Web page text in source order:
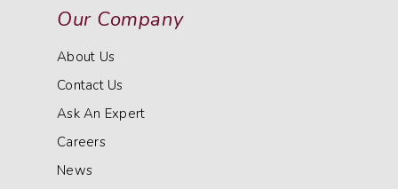
Our Company
About Us
Contact Us
Ask An Expert
Careers
News